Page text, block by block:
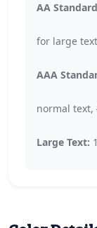
AA
for large
AAA
normal text,
Large Text: